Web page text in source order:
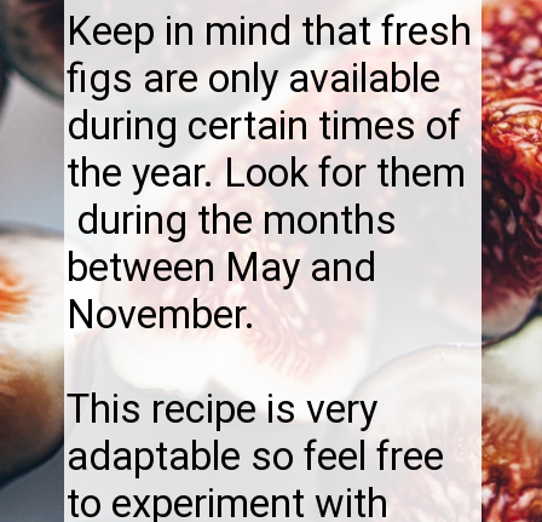
Keep in mind that fresh
figs are only available
during certain times of
the year. Look for them
during the months
between May and
November.
This recipe is very
adaptable so feel free
to experiment with